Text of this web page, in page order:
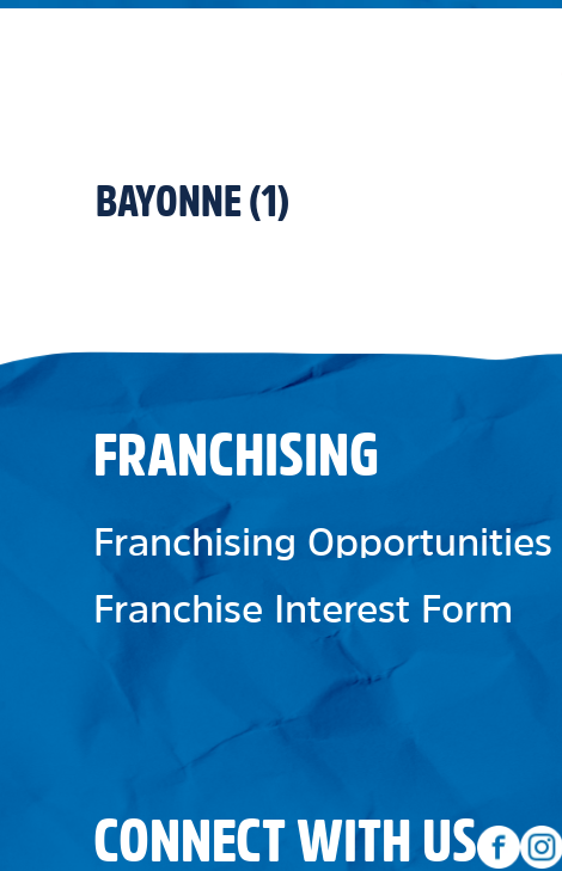
BAYONNE(1)
FRANCHISING
Franchising Opportunities
Franchise Interest Form
CONNECT WITH US